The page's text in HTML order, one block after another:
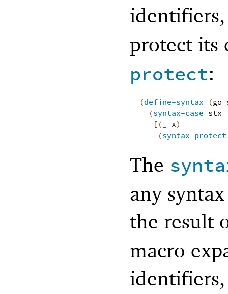
protect its
protect:
(define-syntax (go
(syntax-case stx
[( x)
(syntax-protect
The
any
the result
macro